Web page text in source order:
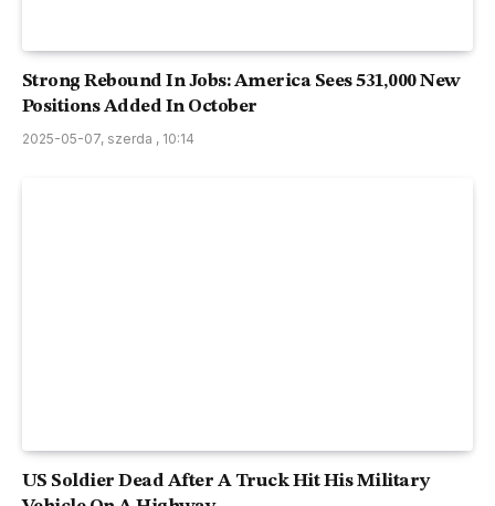
Strong Rebound In Jobs: America Sees 531,000 New
Positions Added In October
2025-05-07, szerda , 10:14
US Soldier Dead After A Truck Hit His Military